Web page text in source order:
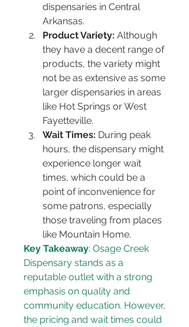
dispensaries in Central
Arkansas.
Product Variety: Although
they have a decent range of
products, the variety might
not be as extensive as some
larger dispensaries in areas
like Hot Springs or West
Fayetteville.
Wait Times: During peak
hours, the dispensary might
experience longer wait
times, which could be a
point of inconvenience for
some patrons, especially
those traveling from places
like Mountain Home.
Key Takeaway: Osage Creek
Dispensary stands as a
reputable outlet with a strong
emphasis on quality and
community education. However,
the pricing and wait times could